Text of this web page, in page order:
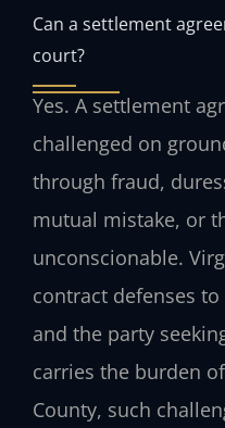
Can a settlement
court?
Yes. A settlement
challenged on
through fraud,
mutual mistake, or
unconscionable.
contract defenses
and the party
carries the burden
County, such